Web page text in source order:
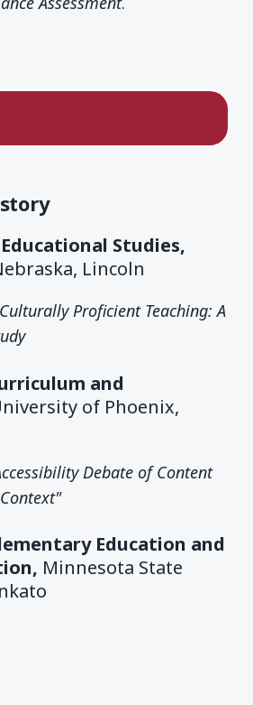
Educational Studies,
Lincoln
Proficient Teaching: A
and
of Phoenix,
Debate of Content
Education and
Minnesota State